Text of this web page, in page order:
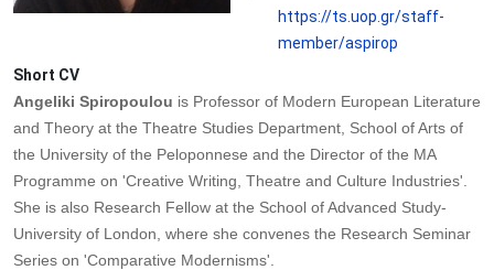
https://ts.uop.gr/staff-
member/aspirop
Short CV
Angeliki Spiropoulou is Professor of Modern European Literature
and Theory at the Theatre Studies Department, School of Arts of
the University of the Peloponnese and the Director of the MA
Programme on 'Creative Writing, Theatre and Culture Industries'.
She is also Research Fellow at the School of Advanced Study-
University of London, where she convenes the Research Seminar
Series on 'Comparative Modernisms'.